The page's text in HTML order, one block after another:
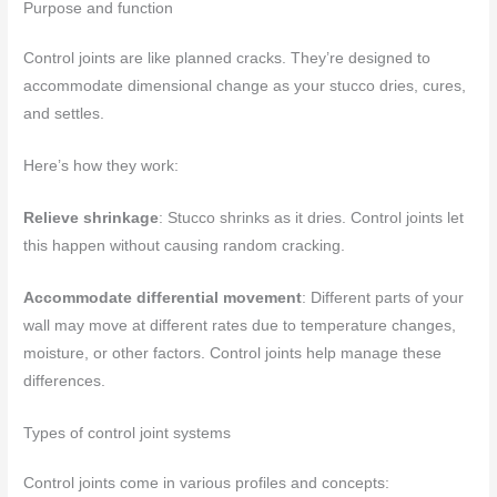
Purpose and function
Control joints are like planned cracks. They’re designed to
accommodate dimensional change as your stucco dries, cures,
and settles.
Here’s how they work:
Relieve shrinkage: Stucco shrinks as it dries. Control joints let
this happen without causing random cracking.
Accommodate differential movement: Different parts of your
wall may move at different rates due to temperature changes,
moisture, or other factors. Control joints help manage these
differences.
Types of control joint systems
Control joints come in various profiles and concepts: